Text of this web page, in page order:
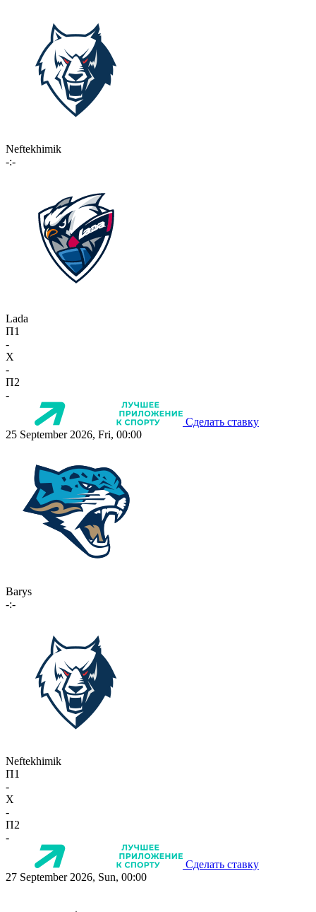
Neftekhimik
-:-
Lada
П1
-
X
-
П2
-
Сделать ставку
25 September 2026, Fri, 00:00
Barys
-:-
Neftekhimik
П1
-
X
-
П2
-
Сделать ставку
27 September 2026, Sun, 00:00